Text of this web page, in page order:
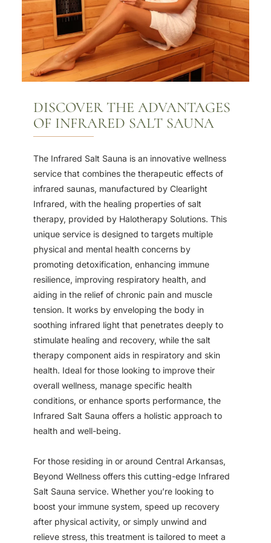
DISCOVER THE ADVANTAGES
OF INFRARED SALT SAUNA
The Infrared Salt Sauna is an innovative wellness
service that combines the therapeutic effects of
infrared saunas, manufactured by Clearlight
Infrared, with the healing properties of salt
therapy, provided by Halotherapy Solutions. This
unique service is designed to targets multiple
physical and mental health concerns by
promoting detoxification, enhancing immune
resilience, improving respiratory health, and
aiding in the relief of chronic pain and muscle
tension. It works by enveloping the body in
soothing infrared light that penetrates deeply to
stimulate healing and recovery, while the salt
therapy component aids in respiratory and skin
health. Ideal for those looking to improve their
overall wellness, manage specific health
conditions, or enhance sports performance, the
Infrared Salt Sauna offers a holistic approach to
health and well-being.
For those residing in or around Central Arkansas,
Beyond Wellness offers this cutting-edge Infrared
Salt Sauna service. Whether you’re looking to
boost your immune system, speed up recovery
after physical activity, or simply unwind and
relieve stress, this treatment is tailored to meet a